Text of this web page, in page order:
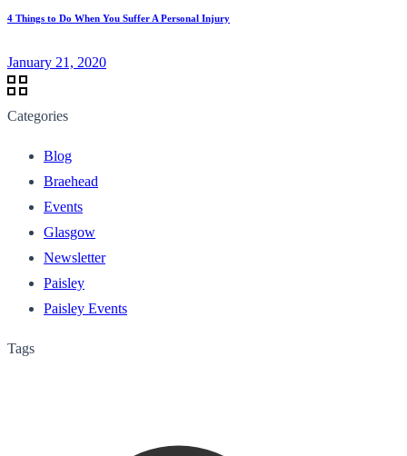
4 Things to Do When You Suffer A Personal Injury
January 21, 2020
Categories
Blog
Braehead
Events
Glasgow
Newsletter
Paisley
Paisley Events
Tags